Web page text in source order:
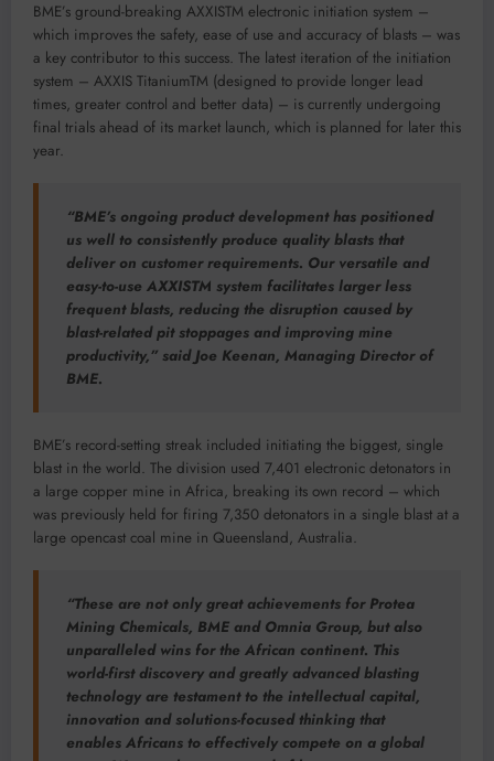
BME’s ground-breaking AXXISTM electronic initiation system –
which improves the safety, ease of use and accuracy of blasts – was
a key contributor to this success. The latest iteration of the initiation
system – AXXIS TitaniumTM (designed to provide longer lead
times, greater control and better data) – is currently undergoing
final trials ahead of its market launch, which is planned for later this
year.
“BME’s ongoing product development has positioned
us well to consistently produce quality blasts that
deliver on customer requirements. Our versatile and
easy-to-use AXXISTM system facilitates larger less
frequent blasts, reducing the disruption caused by
blast-related pit stoppages and improving mine
productivity,” said Joe Keenan, Managing Director of
BME.
BME’s record-setting streak included initiating the biggest, single
blast in the world. The division used 7,401 electronic detonators in
a large copper mine in Africa, breaking its own record – which
was previously held for firing 7,350 detonators in a single blast at a
large opencast coal mine in Queensland, Australia.
“These are not only great achievements for Protea
Mining Chemicals, BME and Omnia Group, but also
unparalleled wins for the African continent. This
world-first discovery and greatly advanced blasting
technology are testament to the intellectual capital,
innovation and solutions-focused thinking that
enables Africans to effectively compete on a global